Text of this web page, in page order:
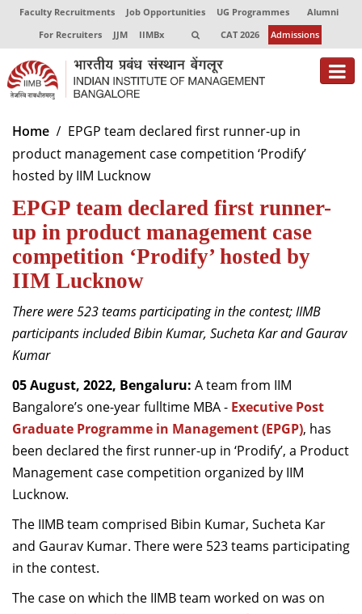
Faculty Recruitments Job Opportunities UG Programmes
Alumni
For Recruiters
JJM IIMBx CAT 2026 Admissions
About
Programmes
Centres of Excellence
Faculty
Dean Administration
Dean Alumni Relations & Development
Dean Faculty
Dean Programmes
Faculty List A to Z
Faculty List Area-Wise
Areas
Research
Journal
Giving
Home
EPGP team declared first runner-up in
product management case competition ‘Prodify’
hosted by IIM Lucknow
EPGP team declared first runner-
up in product management case
competition ‘Prodify’ hosted by
IIM Lucknow
There were 523 teams participating in the contest; IIMB
participants included Bibin Kumar, Sucheta Kar and Gaurav
Kumar
05 August, 2022, Bengaluru: A team from IIM
Bangalore’s one-year fulltime MBA - Executive Post
Graduate Programme in Management (EPGP), has
been declared the first runner-up in ‘Prodify’, a Product
Management case competition organized by IIM
Lucknow.
The IIMB team comprised Bibin Kumar, Sucheta Kar
and Gaurav Kumar. There were 523 teams participating
in the contest.
The case on which the IIMB team worked on was on